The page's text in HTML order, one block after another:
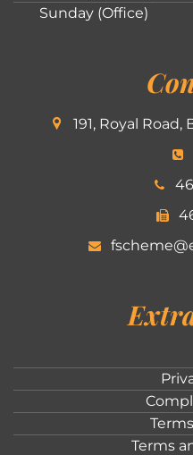
Sunday (Office)
191, Royal
Terms